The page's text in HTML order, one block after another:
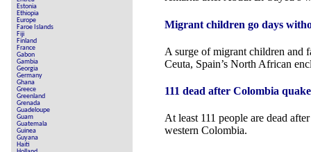
Estonia
Ethiopia
Europe
Faroe Islands
Fiji
Finland
France
Gabon
Gambia
Georgia
Germany
Ghana
Greece
Greenland
Grenada
Guadeloupe
Guam
Guatemala
Guinea
Guyana
Haiti
Migrant children go days
A surge of migrant children and
Ceuta, Spain’s North African
111 dead after Colombia
At least 111 people are dead
western Colombia.